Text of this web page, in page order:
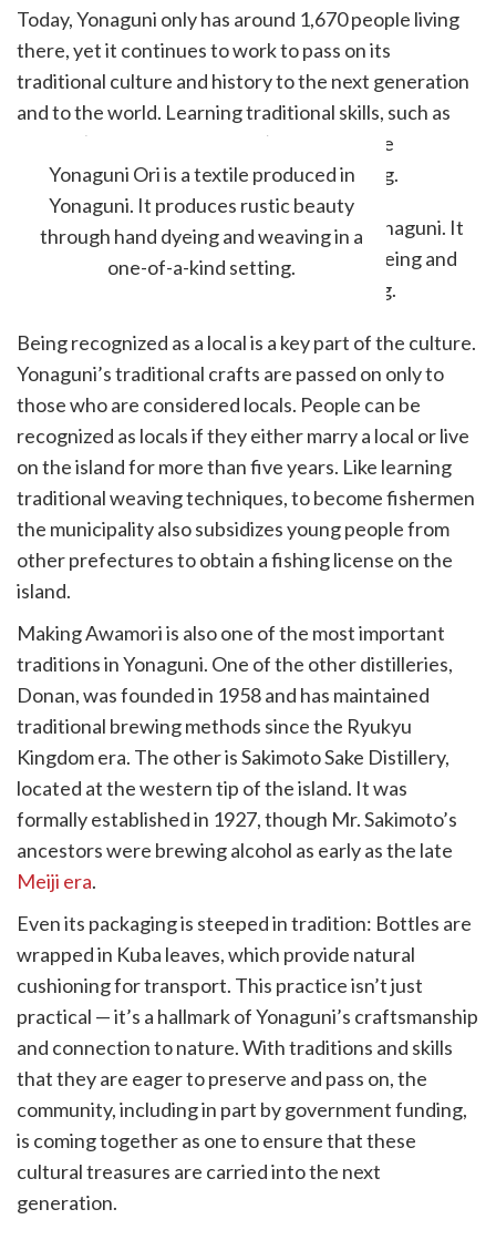
Today, Yonaguni only has around 1,670 people living
there, yet it continues to work to pass on its
traditional culture and history to the next generation
and to the world. Learning traditional skills, such as
hataori (a weaving technique), is free, as the
municipality supports and funds the training.
Yonaguni Ori is a textile produced in
Yonaguni. It produces rustic beauty
through hand dyeing and weaving in a
one-of-a-kind setting.
Being recognized as a local is a key part of the culture.
Yonaguni’s traditional crafts are passed on only to
those who are considered locals. People can be
recognized as locals if they either marry a local or live
on the island for more than five years. Like learning
traditional weaving techniques, to become fishermen
the municipality also subsidizes young people from
other prefectures to obtain a fishing license on the
island.
Making Awamori is also one of the most important
traditions in Yonaguni. One of the other distilleries,
Donan, was founded in 1958 and has maintained
traditional brewing methods since the Ryukyu
Kingdom era. The other is Sakimoto Sake Distillery,
located at the western tip of the island. It was
formally established in 1927, though Mr. Sakimoto’s
ancestors were brewing alcohol as early as the late
Meiji era.
Even its packaging is steeped in tradition: Bottles are
wrapped in Kuba leaves, which provide natural
cushioning for transport. This practice isn’t just
practical — it’s a hallmark of Yonaguni’s craftsmanship
and connection to nature. With traditions and skills
that they are eager to preserve and pass on, the
community, including in part by government funding,
is coming together as one to ensure that these
cultural treasures are carried into the next
generation.